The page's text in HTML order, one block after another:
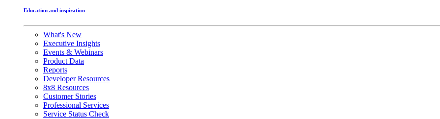
Education and inspiration
What's New
Executive Insights
Events & Webinars
Product Data
Reports
Developer Resources
8x8 Resources
Customer Stories
Professional Services
Service Status Check